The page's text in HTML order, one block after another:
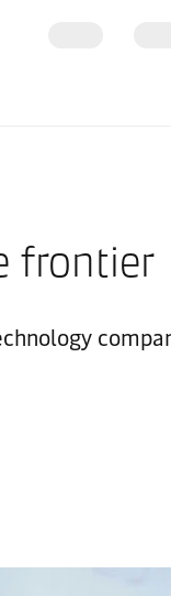
frontier